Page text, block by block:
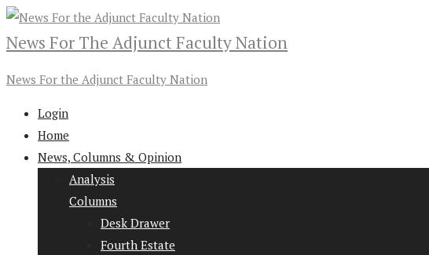
News For The Adjunct Faculty Nation
News For the Adjunct Faculty Nation
Login
Home
News, Columns & Opinion
Analysis
Columns
Desk Drawer
Fourth Estate